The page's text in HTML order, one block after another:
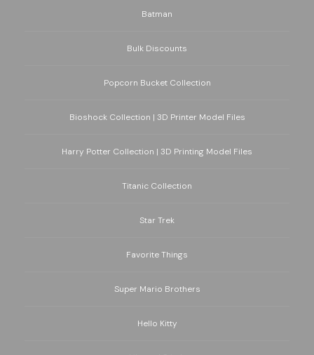
Batman
Bulk Discounts
Popcorn Bucket Collection
Bioshock Collection | 3D Printer Model Files
Harry Potter Collection | 3D Printing Model Files
Titanic Collection
Star Trek
Favorite Things
Super Mario Brothers
Hello Kitty